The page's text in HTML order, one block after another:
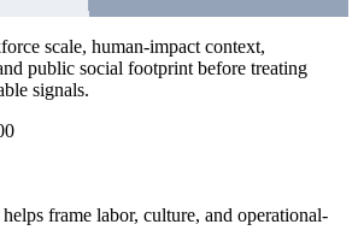
scale, human-impact context,
public social footprint before treating
signals.
frame labor, culture, and operational-